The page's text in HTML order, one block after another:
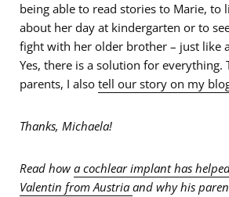
being able to read stories to Marie, to
about her day at kindergarten or to
fight with her older brother – just like
Yes, there is a solution for everything.
parents, I also tell our story on my
Thanks, Michaela!
Read how a cochlear implant has
Valentin from Austria and why his